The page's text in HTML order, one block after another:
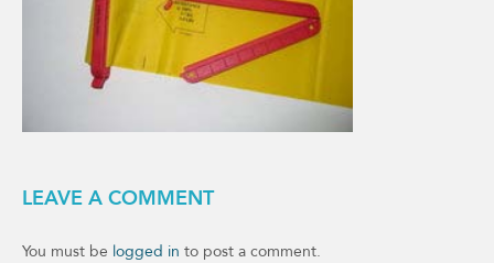
LEAVE A COMMENT
You must be logged in to post a comment.